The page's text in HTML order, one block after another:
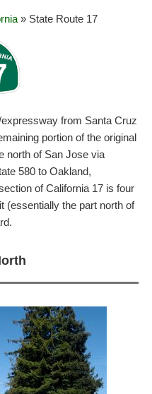
» State Route 17
from Santa Cruz
portion of the original
north of San Jose via
580 to Oakland,
of California 17 is four
(essentially the part north of